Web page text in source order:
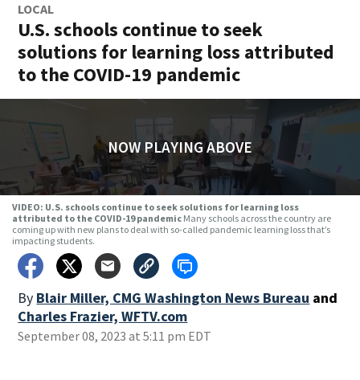
LOCAL
U.S. schools continue to seek
solutions for learning loss attributed
to the COVID-19 pandemic
NOW PLAYING ABOVE
VIDEO: U.S. schools continue to seek solutions for learning loss
attributed to the COVID-19 pandemic Many schools across the country are
coming up with new plans to deal with so-called pandemic learning loss that’s
impacting students.
By Blair Miller, CMG Washington News Bureau and
Charles Frazier, WFTV.com
September 08, 2023 at 5:11 pm EDT